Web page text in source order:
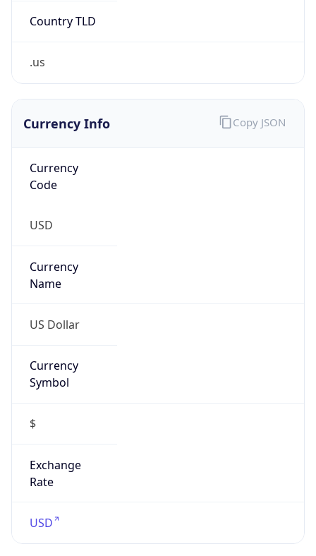
Country TLD
.us
Currency Info
Currency
Code
USD
Currency
Name
US Dollar
Currency
Symbol
$
Exchange
Rate
USD
Copy JSON